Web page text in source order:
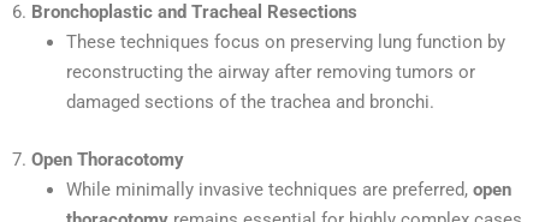
6. Bronchoplastic and Tracheal Resections
These techniques focus on preserving lung function by
reconstructing the airway after removing tumors or
damaged sections of the trachea and bronchi.
7. Open Thoracotomy
While minimally invasive techniques are preferred, open